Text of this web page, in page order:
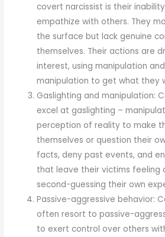
covert narcissist is their
empathize with others. They
the surface but lack genuine
themselves. Their actions are
interest, using manipulation
manipulation to get what they
Gaslighting and manipulation:
excel at gaslighting –
perception of reality to make
themselves or question their
facts, deny past events, and
that leave their victims feeling
second-guessing their own
Passive-aggressive behavior:
often resort to passive-
to exert control over others